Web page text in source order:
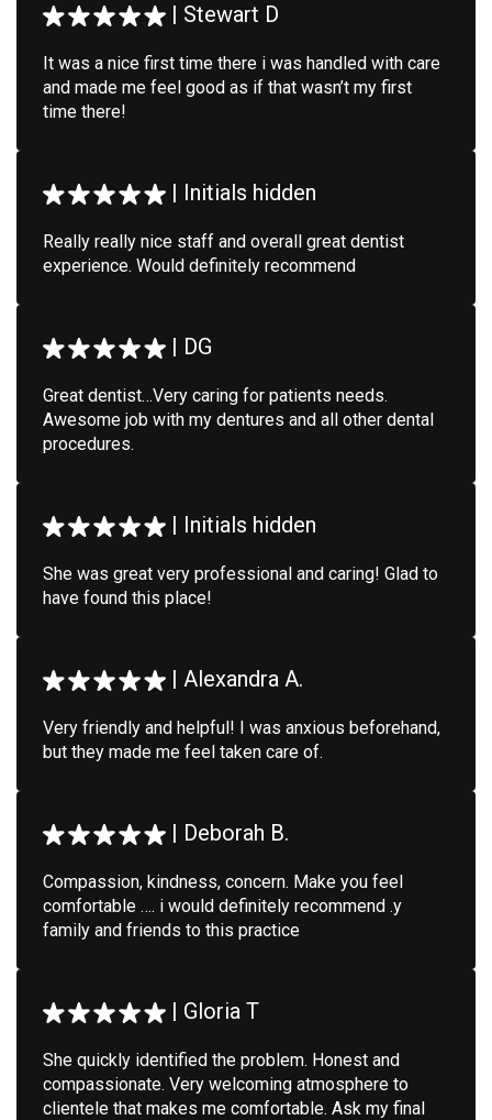
| Stewart D
It was a nice first time there i was handled with care
and made me feel good as if that wasn’t my first
time there!
| Initials hidden
Really really nice staff and overall great dentist
experience. Would definitely recommend
| DG
Great dentist…Very caring for patients needs.
Awesome job with my dentures and all other dental
procedures.
| Initials hidden
She was great very professional and caring! Glad to
have found this place!
| Alexandra A.
Very friendly and helpful! I was anxious beforehand,
but they made me feel taken care of.
| Deborah B.
Compassion, kindness, concern. Make you feel
comfortable …. i would definitely recommend .y
family and friends to this practice
| Gloria T
She quickly identified the problem. Honest and
compassionate. Very welcoming atmosphere to
clientele that makes me comfortable. Ask my final